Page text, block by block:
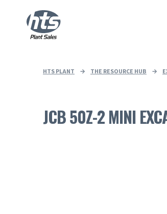
HTS PLANT → THE RESOURCE HUB →
JCB 50Z-2 MINI